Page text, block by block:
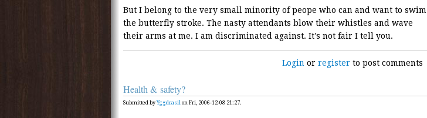
But I belong to the very small minority of peope who can and want to swim
the butterfly stroke. The nasty attendants blow their whistles and wave
their arms at me. I am discriminated against. It's not fair I tell you.
Login or registerto post comments
Health & safety?
Submitted byYggdrasilon Fri, 2006-12-08 21:27.